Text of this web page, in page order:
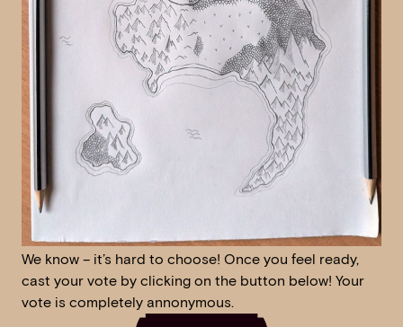
We know – it’s hard to choose! Once you feel ready,
cast your vote by clicking on the button below! Your
vote is completely annonymous.